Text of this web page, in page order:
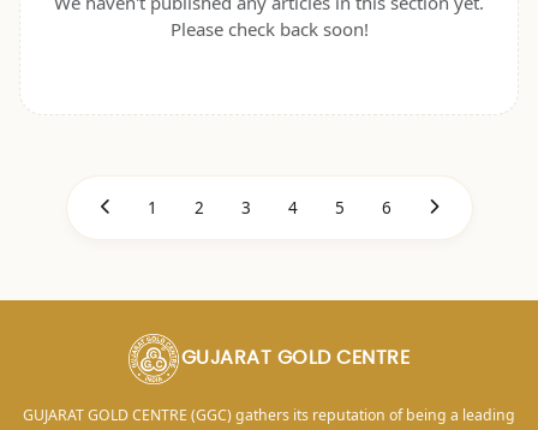
Please check back soon!
1 2 3 4 5 6
GUJARAT GOLD CENTRE
GUJARAT GOLD CENTRE (GGC) gathers its reputation of being a leading